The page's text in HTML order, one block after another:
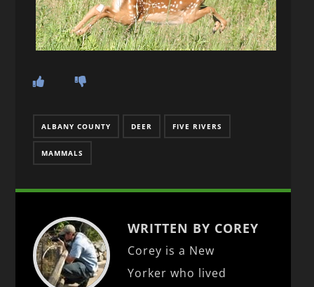
ALBANY COUNTY DEER FIVE RIVERS
MAMMALS
WRITTEN BY COREY
Corey is a New
Yorker who lived